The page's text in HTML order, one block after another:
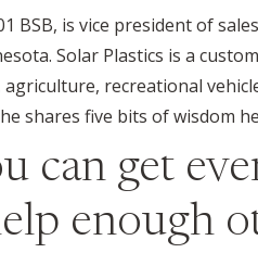
BSB, is vice president of
Solar Plastics is a
recreational
shares five bits of wisdom
can get
enough